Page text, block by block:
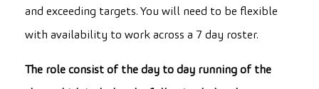
and exceeding targets. You will need to be flexible
with availability to work across a 7 day roster.
The role consist of the day to day running of the